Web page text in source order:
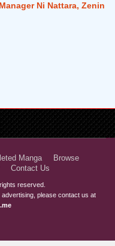
Ni Nattara, Zenin
Manga
Browse
Contact Us
rights reserved.
please contact us at